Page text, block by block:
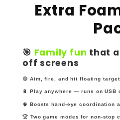
Extra
🎯 Family fun that
off screens
🟢 Aim, fire, and hit floating
🔋 Play anywhere — runs on USB
🧠 Boosts hand-eye coordination
🏆 Two game modes for non-stop